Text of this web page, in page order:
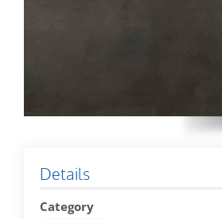
Details
Category